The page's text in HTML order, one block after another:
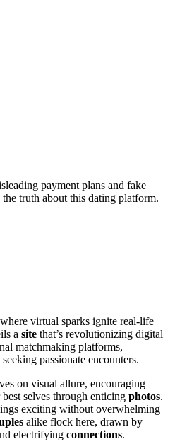
payment plans and fake
truth about this dating platform.
virtual sparks ignite real-life
a site that’s revolutionizing digital
matchmaking platforms,
passionate encounters.
on visual allure, encouraging
selves through enticing photos.
exciting without overwhelming
alike flock here, drawn by
electrifying connections.